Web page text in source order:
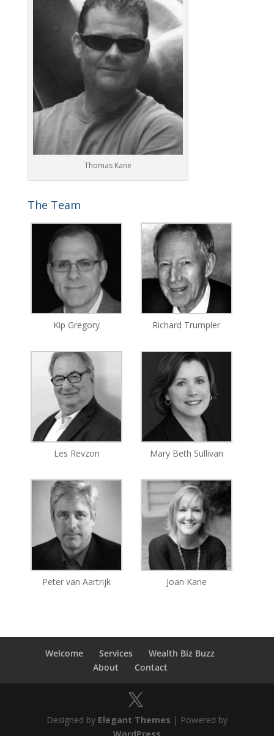
Thomas Kane
The Team
Kip Gregory Richard Trumpler
Les Revzon Mary Beth Sullivan
Peter van Aartrijk Joan Kane
Welcome Services
Wealth Biz Buzz
About
Contact
Designed by Elegant Themes | Powered by